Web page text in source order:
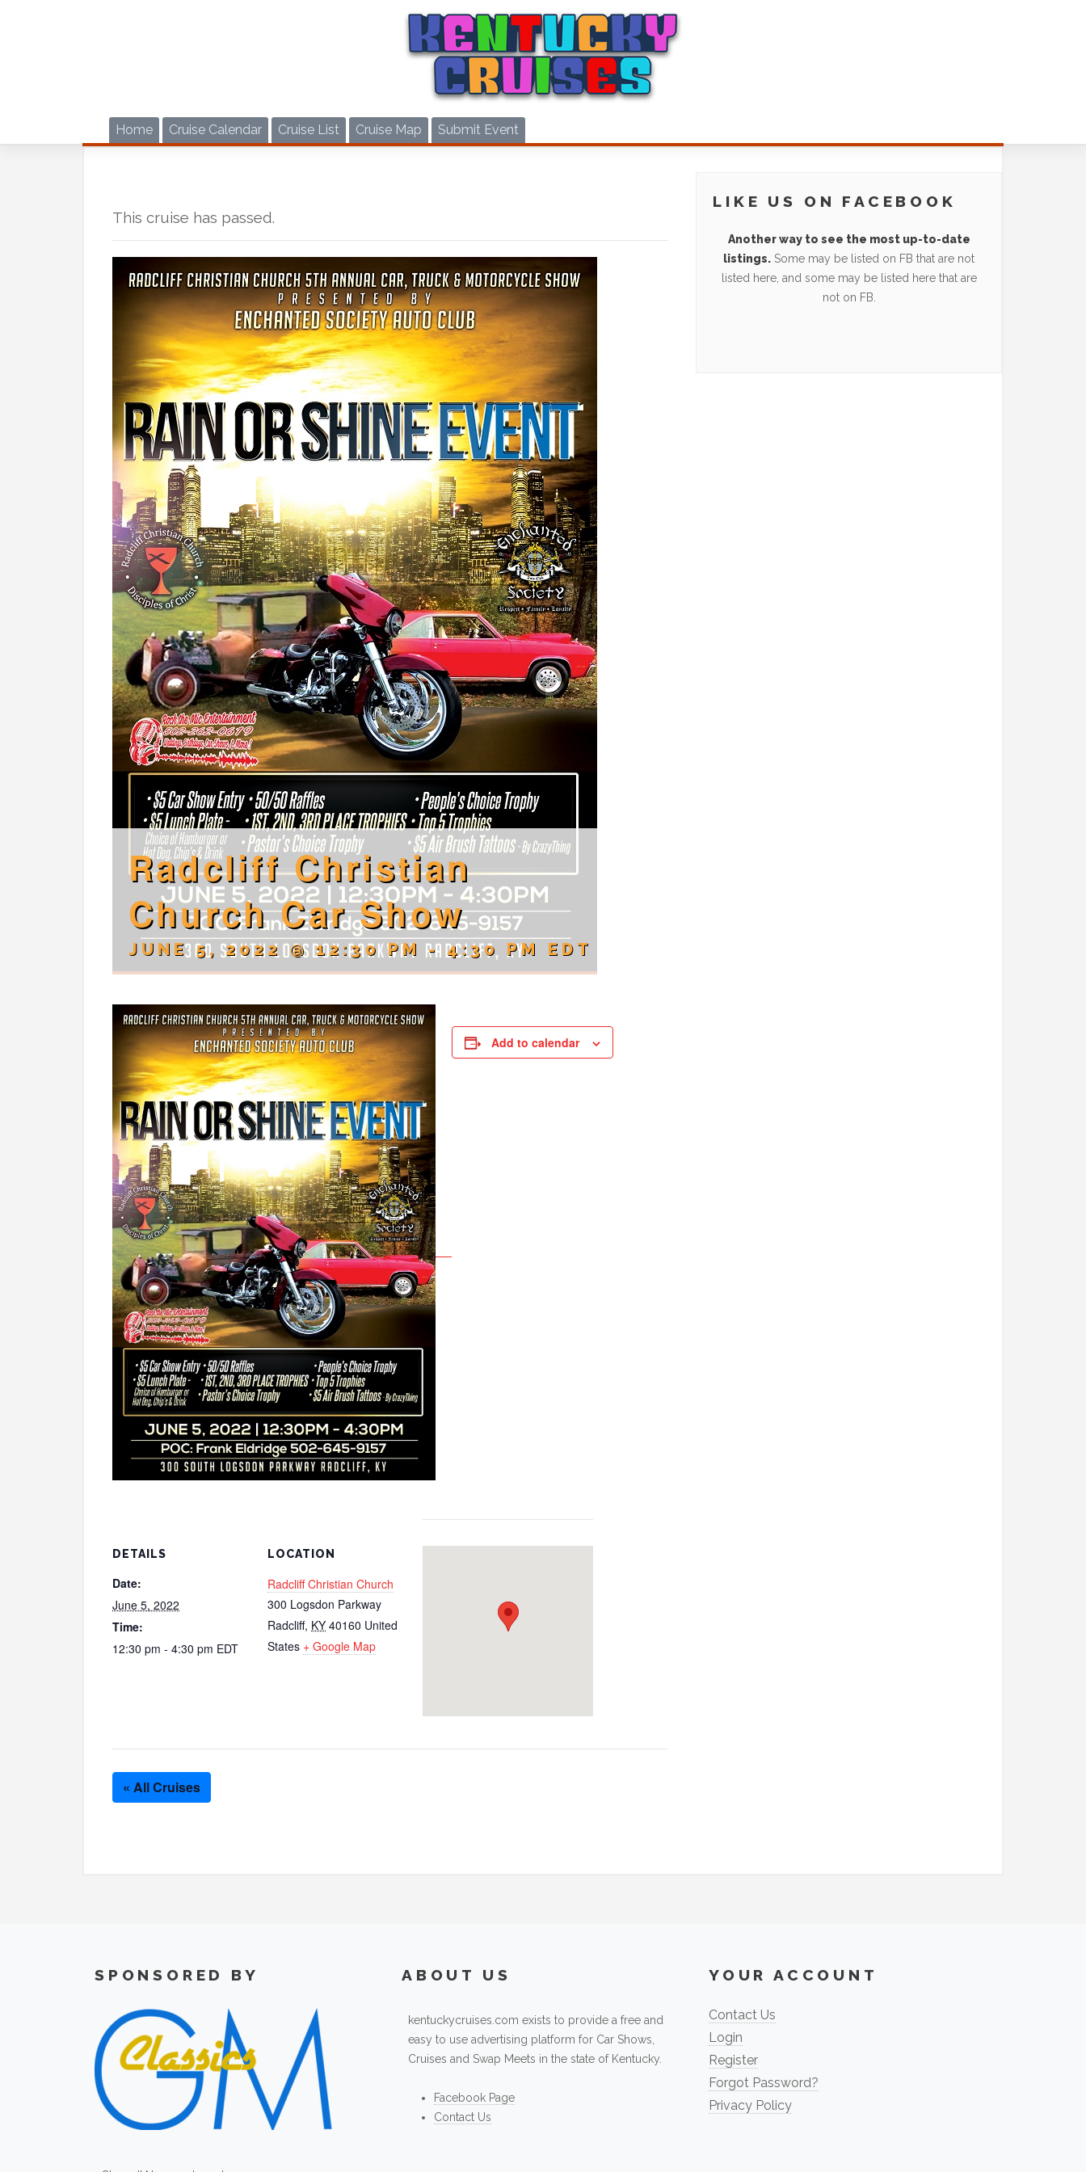
Home Cruise Calendar Cruise List Cruise Map Submit Event
This cruise has passed.
Radcliff Christian
Church Car Show
JUNE 5, 2022 @ 12:30 PM -4:30 PM EDT
Add to calendar
DETAILS
Date:
June 5, 2022
Time:
12:30 pm - 4:30 pm EDT
LOCATION
Radcliff Christian Church
300 Logsdon Parkway
Radcliff, KY 40160 United
States + Google Map
« All Cruises
LIKE US ON FACEBOOK
Another way to see the most up-to-date
listings. Some may be listed on FB that are not
listed here, and some may be listed here that are
not on FB.
SPONSORED BY ABOUT US
kentuckycruises.com exists to provide a free and
easy to use advertising platform for Car Shows,
Cruises and Swap Meets in the state of Kentucky.
Facebook Page
Contact Us
YOUR ACCOUNT
Contact Us
Login
Register
Forgot Password?
Privacy Policy